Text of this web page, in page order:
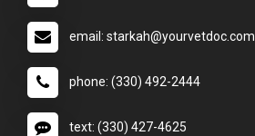
email: starkah@yourvetdoc.com
phone: (330) 492-2444
text: (330) 427-4625